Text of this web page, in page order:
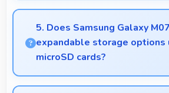
Yes, 8 MP Front Camera provides
quality ensuring you look
5. Does Samsung Galaxy
expandable storage options
microSD cards?
Some models of Samsung